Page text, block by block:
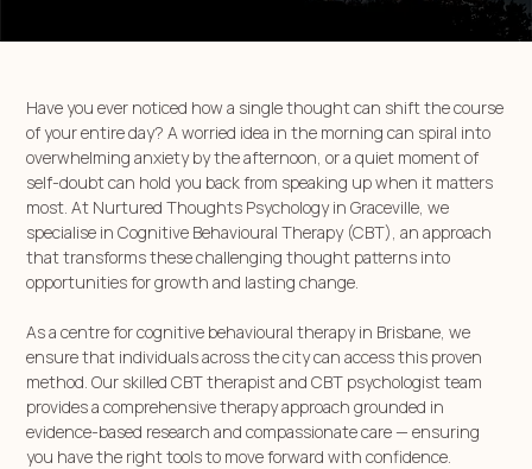
Have you ever noticed how a single thought can shift the course
of your entire day? A worried idea in the morning can spiral into
overwhelming anxiety by the afternoon, or a quiet moment of
self-doubt can hold you back from speaking up when it matters
most. At Nurtured Thoughts Psychology in Graceville, we
specialise in Cognitive Behavioural Therapy (CBT), an approach
that transforms these challenging thought patterns into
opportunities for growth and lasting change.
As a centre for cognitive behavioural therapy in Brisbane, we
ensure that individuals across the city can access this proven
method. Our skilled CBT therapist and CBT psychologist team
provides a comprehensive therapy approach grounded in
evidence-based research and compassionate care — ensuring
you have the right tools to move forward with confidence.